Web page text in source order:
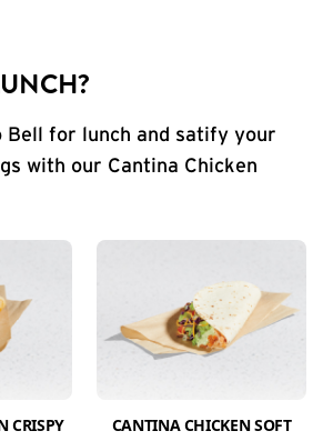
Bell for lunch and satify your
with our Cantina Chicken
CRISPY
CANTINA CHICKEN SOFT